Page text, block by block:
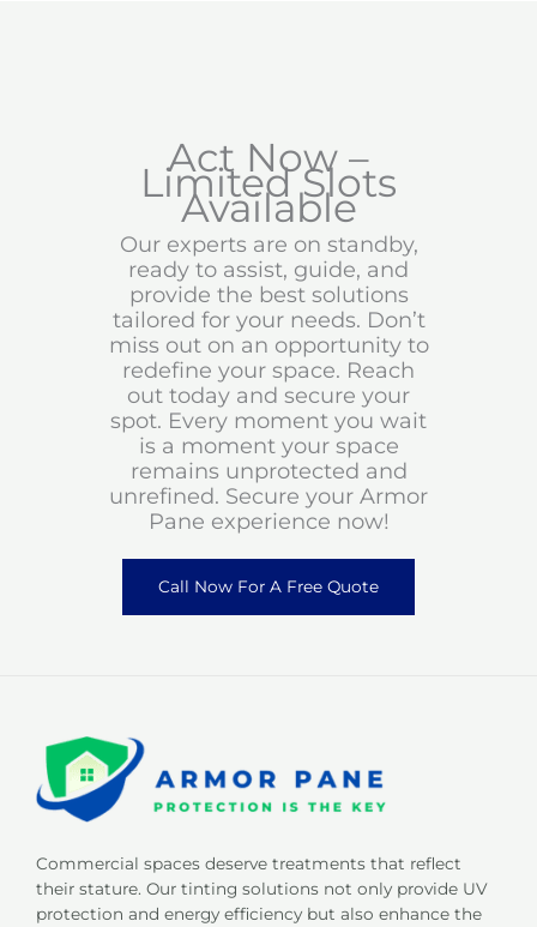
Act Now –
Limited Slots
Available
Our experts are on standby,
ready to assist, guide, and
provide the best solutions
tailored for your needs. Don’t
miss out on an opportunity to
redefine your space. Reach
out today and secure your
spot. Every moment you wait
is a moment your space
remains unprotected and
unrefined. Secure your Armor
Pane experience now!
Call Now For A Free Quote
Commercial spaces deserve treatments that reflect
their stature. Our tinting solutions not only provide UV
protection and energy efficiency but also enhance the